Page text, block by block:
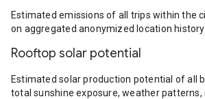
Estimated emissions of all trips within the
on aggregated anonymized location history
Rooftop solar potential
Estimated solar production potential of all
total sunshine exposure, weather patterns,